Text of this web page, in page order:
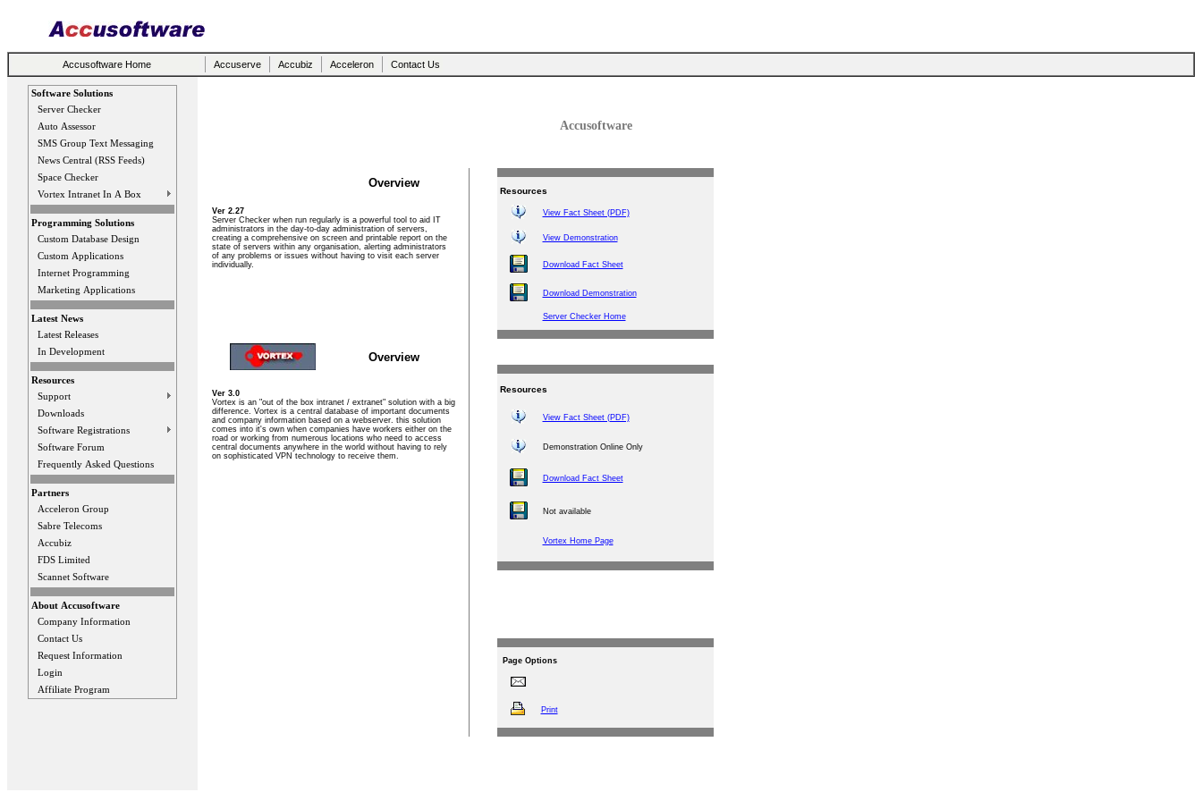
Accusoftware Home Accuserve Accubiz Acceleron Contact Us
Software Solutions
Server Checker
Auto Assessor
SMS Group Text Messaging
News Central (RSS Feeds)
Space Checker
Vortex Intranet In A Box
Programming Solutions
Custom Database Design
Custom Applications
Internet Programming
Marketing Applications
Latest News
Latest Releases
In Development
Resources
Support
Downloads
Software Registrations
Software Forum
Frequently Asked Questions
Partners
Acceleron Group
Sabre Telecoms
Accubiz
FDS Limited
Scannet Software
About Accusoftware
Company Information
Contact Us
Request Information
Login
Affiliate Program
Accusoftware
Overview
Ver 2.27
Server Checker when run regularly is a powerful tool to aid IT
administrators in the day-to-day administration of servers,
creating a comprehensive on screen and printable report on the
state of servers within any organisation, alerting administrators
of any problems or issues without having to visit each server
individually.
Overview
Ver 3.0
Vortex is an "out of the box intranet / extranet" solution with a big
difference. Vortex is a central database of important documents
and company information based on a webserver. this solution
comes into it's own when companies have workers either on the
road or working from numerous locations who need to access
central documents anywhere in the world without having to rely
on sophisticated VPN technology to receive them.
Resources
View Fact Sheet (PDF)
View Demonstration
Download Fact Sheet
Download Demonstration
Server Checker Home
Resources
View Fact Sheet (PDF)
Demonstration Online Only
Download Fact Sheet
Not available
Vortex Home Page
Page Options
Print